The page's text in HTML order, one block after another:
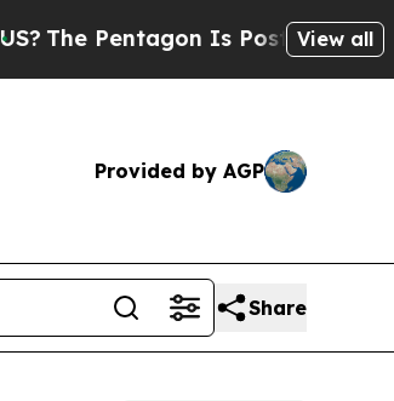
The Pentagon Is Posting Cryptic
View all
Provided by AGP
Share